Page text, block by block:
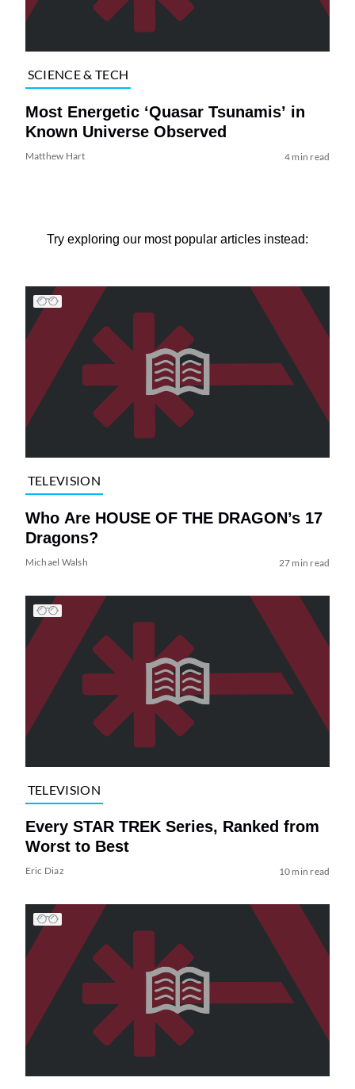
SCIENCE & TECH
Most Energetic ‘Quasar Tsunamis’ in
Known Universe Observed
Matthew Hart 4 min read
Try exploring our most popular articles instead:
TELEVISION
Who Are HOUSE OF THE DRAGON’s 17
Dragons?
Michael Walsh 27 min read
TELEVISION
Every STAR TREK Series, Ranked from
Worst to Best
Eric Diaz 10 min read